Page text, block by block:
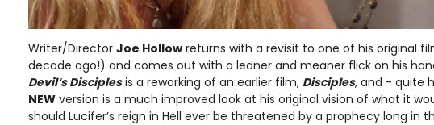
Writer/Director Joe Hollow returns with a revisit to one of his original
decade ago!) and comes out with a leaner and meaner flick on his
Devil’s Disciplesis a reworking of an earlier film, Disciples, and - quite
NEW version is a much improved look at his original vision of what it
should Lucifer’s reign in Hell ever be threatened by a prophecy long in